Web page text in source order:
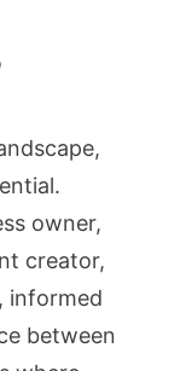
Smarter
Marketing
owner,
creator,
informed
between